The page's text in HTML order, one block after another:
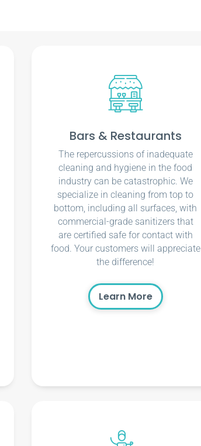
Bars & Restaurants
The repercussions of inadequate
cleaning and hygiene in the food
industry can be catastrophic. We
specialize in cleaning from top to
bottom, including all surfaces, with
commercial-grade sanitizers that
are certified safe for contact with
food. Your customers will appreciate
the difference!
Learn More